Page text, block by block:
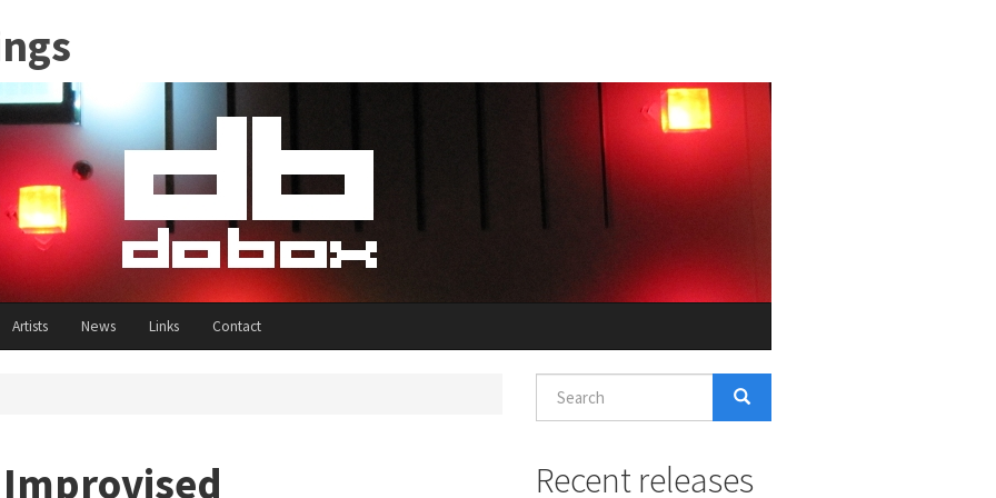
Artists News Links Contact
Search
form
Recent releases